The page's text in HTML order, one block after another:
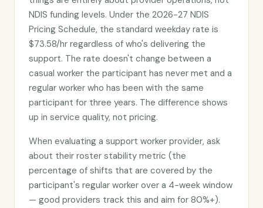
NDIS funding levels. Under the 2026-27 NDIS
Pricing Schedule, the standard weekday rate is
$73.58/hr regardless of who's delivering the
support. The rate doesn't change between a
casual worker the participant has never met and a
regular worker who has been with the same
participant for three years. The difference shows
up in service quality, not pricing.
When evaluating a support worker provider, ask
about their roster stability metric (the
percentage of shifts that are covered by the
participant's regular worker over a 4-week window
— good providers track this and aim for 80%+).